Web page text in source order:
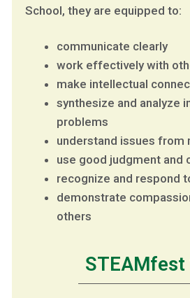
School, they are equipped to:
communicate clearly
work effectively with
make intellectual
synthesize and analyze
problems
understand issues from
use good judgment and
recognize and respond
demonstrate
others